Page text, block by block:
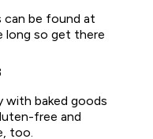
can be found at
long so get there
with baked goods
free and
too.